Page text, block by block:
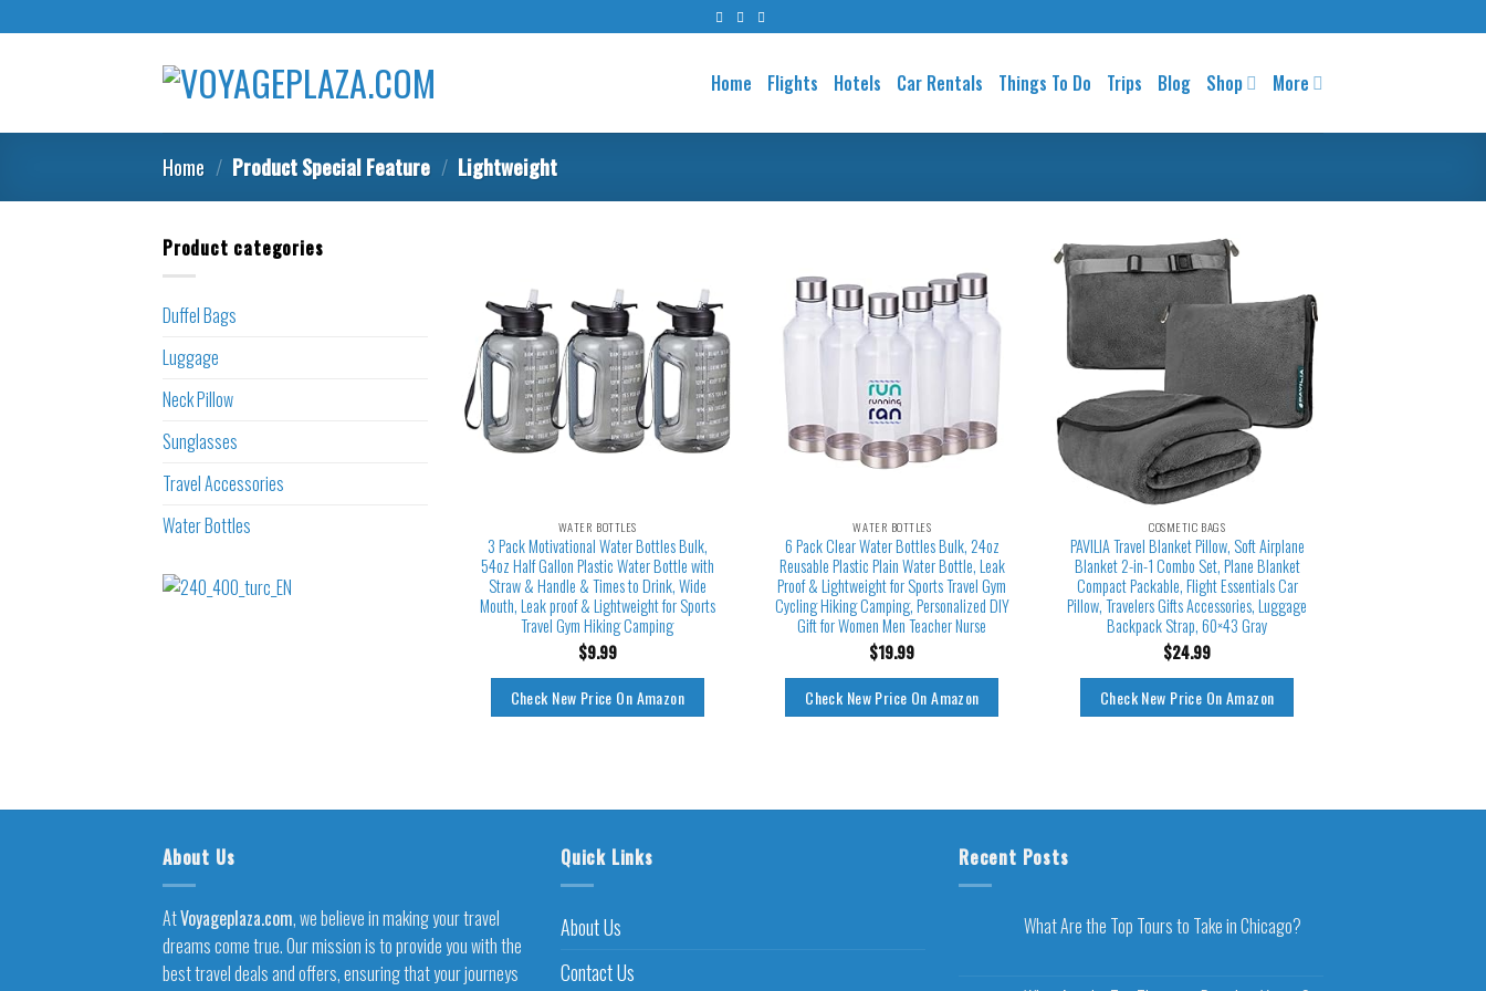
to
Home Flights Hotels Car Rentals Things To Do Trips Blog Shop More
Home / Product Special Feature / Lightweight
Product categories
Duffel Bags
Luggage
Neck Pillow
Sunglasses
Travel Accessories
Water Bottles
WATER BOTTLES
3 Pack Motivational Water Bottles Bulk,
54oz Half Gallon Plastic Water Bottle with
Straw & Handle & Times to Drink, Wide
Mouth, Leak proof & Lightweight for Sports
Travel Gym Hiking Camping
$9.99
Check New Price On Amazon
WATER BOTTLES
6 Pack Clear Water Bottles Bulk, 24oz
Reusable Plastic Plain Water Bottle, Leak
Proof & Lightweight for Sports Travel Gym
Cycling Hiking Camping, Personalized DIY
Gift for Women Men Teacher Nurse
$19.99
Check New Price On Amazon
COSMETIC BAGS
PAVILIA Travel Blanket Pillow, Soft Airplane
Blanket 2-in-1 Combo Set, Plane Blanket
Compact Packable, Flight Essentials Car
Pillow, Travelers Gifts Accessories, Luggage
Backpack Strap, 60×43 Gray
$24.99
Check New Price On Amazon
About Us
AtVoyageplaza.com, we believe in making your travel
dreams come true. Our mission is to provide you with the
best travel deals and offers, ensuring that your journeys
Quick Links
About Us
Contact Us
Recent Posts
What Are the Top Tours to Take in Chicago?